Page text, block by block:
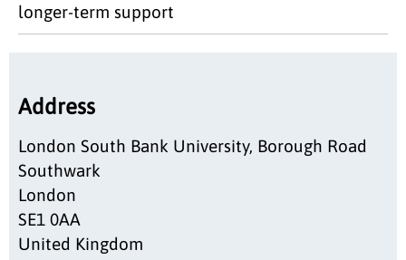
longer-term support
Address
London South Bank University, Borough Road
Southwark
London
SE1 0AA
United Kingdom